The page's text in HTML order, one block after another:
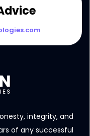
integrity, and
of any successful